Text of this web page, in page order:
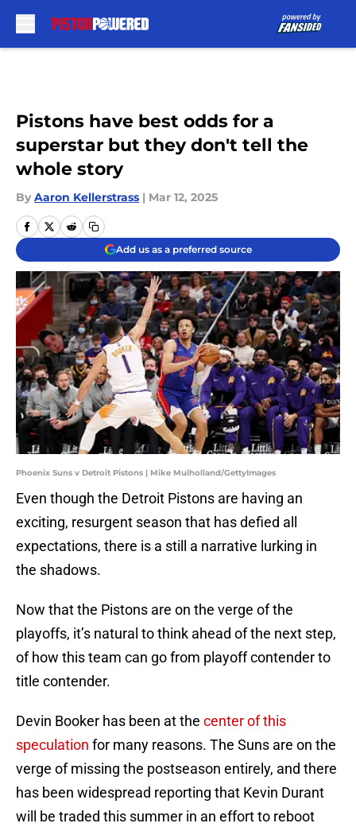
Pistons have best odds for a
superstar but they don't tell the
whole story
By Aaron Kellerstrass | Mar 12, 2025
Add us as a preferred source
Phoenix Suns v Detroit Pistons | Mike Mulholland/GettyImages
Even though the Detroit Pistons are having an
exciting, resurgent season that has defied all
expectations, there is a still a narrative lurking in
the shadows.
Now that the Pistons are on the verge of the
playoffs, it’s natural to think ahead of the next step,
of how this team can go from playoff contender to
title contender.
Devin Booker has been at the center of this
speculation for many reasons. The Suns are on the
verge of missing the postseason entirely, and there
has been widespread reporting that Kevin Durant
will be traded this summer in an effort to reboot